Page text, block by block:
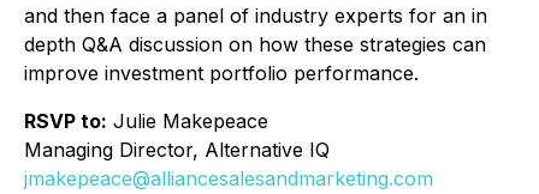
and then face a panel of industry experts for an in
depth Q&A discussion on how these strategies can
improve investment portfolio performance.
RSVP to: Julie Makepeace
Managing Director, Alternative IQ
jmakepeace@alliancesalesandmarketing.com